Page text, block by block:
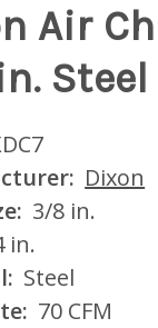
Air
Steel
Dixon
3/8 in.
in.
Steel
70 CFM